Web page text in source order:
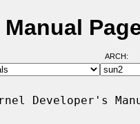
ARCH:
Developer's